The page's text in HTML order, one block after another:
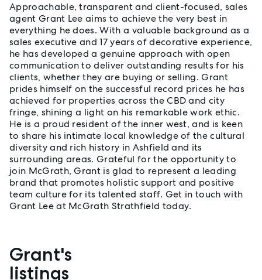
Approachable, transparent and client-focused, sales
agent Grant Lee aims to achieve the very best in
everything he does. With a valuable background as a
sales executive and 17 years of decorative experience,
he has developed a genuine approach with open
communication to deliver outstanding results for his
clients, whether they are buying or selling. Grant
prides himself on the successful record prices he has
achieved for properties across the CBD and city
fringe, shining a light on his remarkable work ethic.
He is a proud resident of the inner west, and is keen
to share his intimate local knowledge of the cultural
diversity and rich history in Ashfield and its
surrounding areas. Grateful for the opportunity to
join McGrath, Grant is glad to represent a leading
brand that promotes holistic support and positive
team culture for its talented staff. Get in touch with
Grant Lee at McGrath Strathfield today.
Properties listed by Grant Lee
Grant's
listings